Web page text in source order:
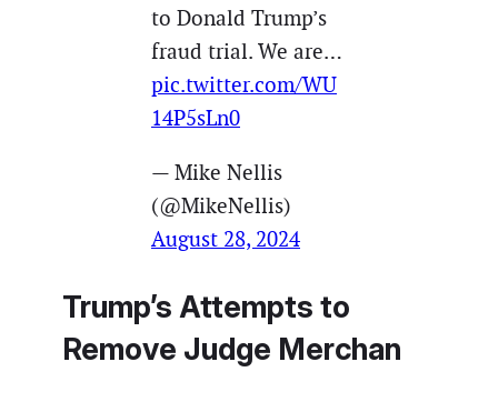
to Donald Trump’s
fraud trial. We are…
pic.twitter.com/WU
14P5sLn0
— Mike Nellis
(@MikeNellis)
August 28, 2024
Trump’s Attempts to
Remove Judge Merchan